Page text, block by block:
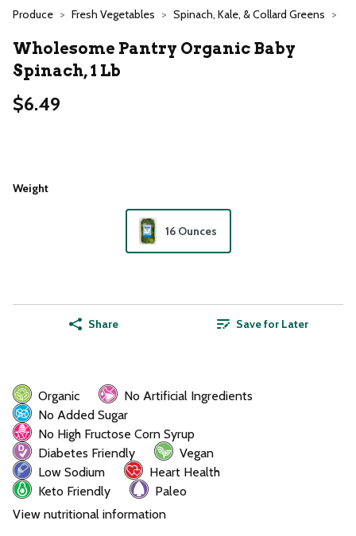
Produce Fresh Vegetables Spinach, Kale, & Collard Greens
Wholesome Pantry Organic Baby
Spinach, 1 Lb
$6.49
Weight
16 Ounces
Share Save for Later
Organic
No Artificial Ingredients
No Added Sugar
No High Fructose Corn Syrup
Diabetes Friendly
Vegan
Low Sodium
Heart Health
Keto Friendly
Paleo
View nutritional information